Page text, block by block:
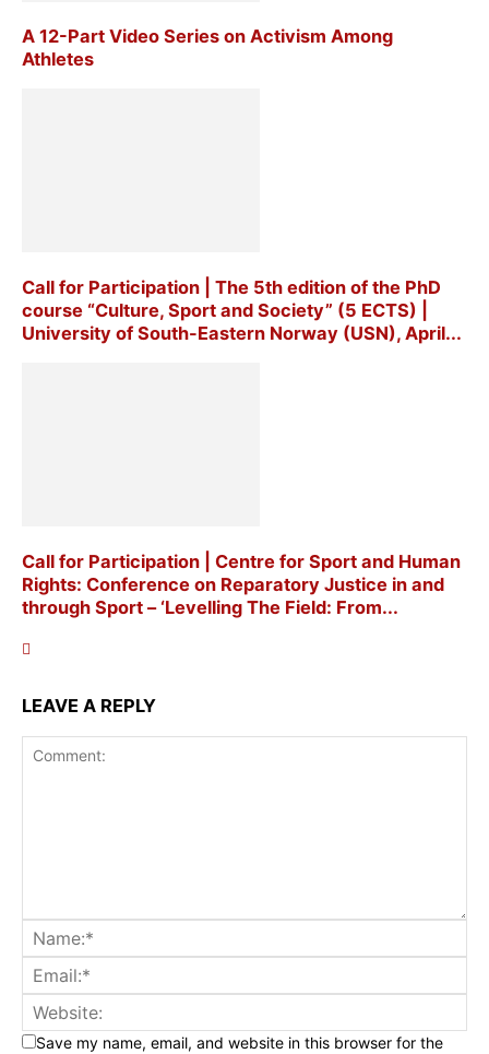
A 12-Part Video Series on Activism Among
Athletes
Call for Participation | The 5th edition of the PhD
course “Culture, Sport and Society” (5 ECTS) |
University of South-Eastern Norway (USN), April...
Call for Participation | Centre for Sport and Human
Rights: Conference on Reparatory Justice in and
through Sport – ‘Levelling The Field: From...
LEAVE A REPLY
Save my name, email, and website in this browser for the